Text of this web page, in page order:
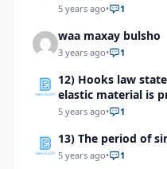
5 years ago• 1
waa maxay bulsho
3 years ago• 1
12) Hooks law
elastic material is
force which of the
5 years ago• 1
13) The period of
5 years ago• 1